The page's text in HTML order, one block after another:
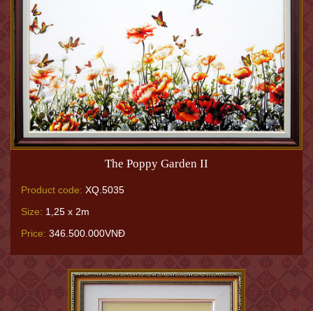
The Poppy Garden II
Product code: XQ.5035
Size: 1,25 x 2m
Price: 346.500.000VNĐ